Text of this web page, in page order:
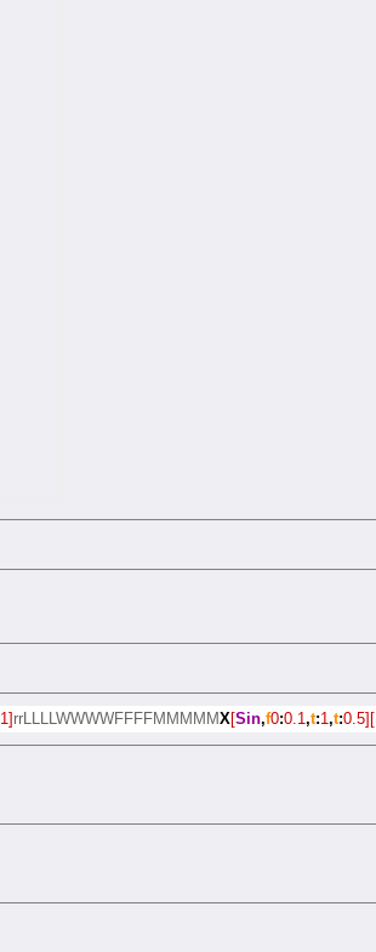
1] rrLLLLWWWWFFFFMMMMMX [Sin,f0:0.1,t:1,t:0.5][